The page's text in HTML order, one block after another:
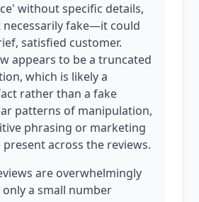
without specific details,
necessarily fake—it could
satisfied customer.
appears to be a truncated
which is likely a
rather than a fake
patterns of manipulation,
phrasing or marketing
present across the reviews.
are overwhelmingly
a small number